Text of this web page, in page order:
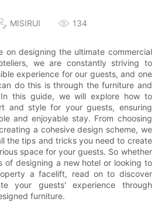
MISIRUI 134
on designing the ultimate commercial
we are constantly striving to
experience for our guests, and one
do this is through the furniture and
this guide, we will explore how to
and style for your guests, ensuring
and enjoyable stay. From choosing
a cohesive design scheme, we
the tips and tricks you need to create
space for your guests. So whether
of designing a new hotel or looking to
a facelift, read on to discover
your guests' experience through
furniture.